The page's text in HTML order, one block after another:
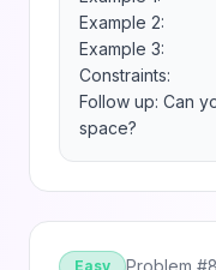
Example 2:
Example 3:
Constraints:
Follow up: Can
space?
Easy Problem #